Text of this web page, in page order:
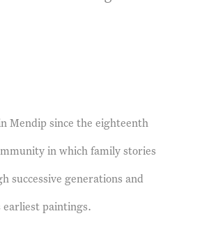
Mendip since the eighteenth
in which family stories
successive generations and
earliest paintings.